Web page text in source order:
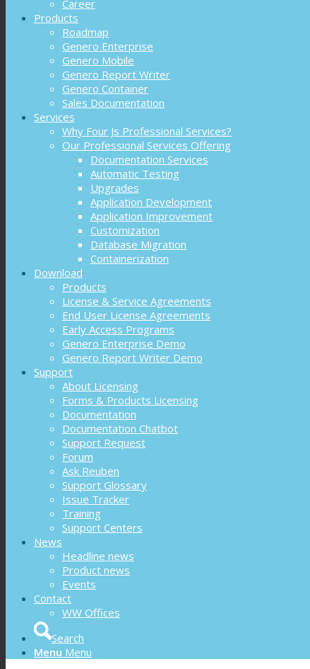
Career
Products
Roadmap
Genero Enterprise
Genero Mobile
Genero Report Writer
Genero Container
Sales Documentation
Services
Why Four Js Professional Services?
Our Professional Services Offering
Documentation Services
Automatic Testing
Upgrades
Application Development
Application Improvement
Customization
Database Migration
Containerization
Download
Products
License & Service Agreements
End User License Agreements
Early Access Programs
Genero Enterprise Demo
Genero Report Writer Demo
Support
About Licensing
Forms & Products Licensing
Documentation
Documentation Chatbot
Support Request
Forum
Ask Reuben
Support Glossary
Issue Tracker
Training
Support Centers
News
Headline news
Product news
Events
Contact
WW Offices
Search
Menu Menu